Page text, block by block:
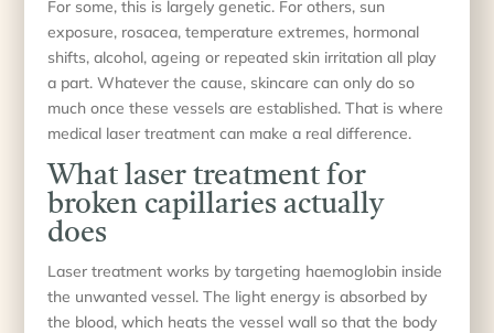
For some, this is largely genetic. For others, sun
exposure, rosacea, temperature extremes, hormonal
shifts, alcohol, ageing or repeated skin irritation all play
a part. Whatever the cause, skincare can only do so
much once these vessels are established. That is where
medical laser treatment can make a real difference.
What laser treatment for
broken capillaries actually
does
Laser treatment works by targeting haemoglobin inside
the unwanted vessel. The light energy is absorbed by
the blood, which heats the vessel wall so that the body